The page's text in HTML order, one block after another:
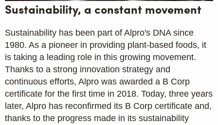
Sustainability, a constant movement
Sustainability has been part of Alpro's DNA since
1980. As a pioneer in providing plant-based foods, it
is taking a leading role in this growing movement.
Thanks to a strong innovation strategy and
continuous efforts, Alpro was awarded a B Corp
certificate for the first time in 2018. Today, three years
later, Alpro has reconfirmed its B Corp certificate and,
thanks to the progress made in its sustainability